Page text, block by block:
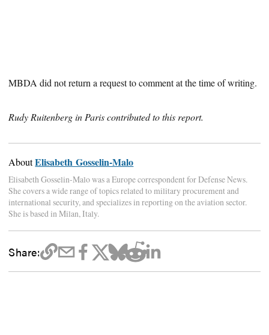
MBDA did not return a request to comment at the time of writing.
Rudy Ruitenberg in Paris contributed to this report.
AboutElisabeth Gosselin-Malo
Elisabeth Gosselin-Malo was a Europe correspondent for Defense News.
She covers a wide range of topics related to military procurement and
international security, and specializes in reporting on the aviation sector.
She is based in Milan, Italy.
Share: